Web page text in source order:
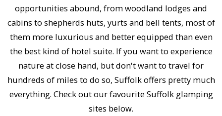
opportunities abound, from woodland lodges and
cabins to shepherds huts, yurts and bell tents, most of
them more luxurious and better equipped than even
the best kind of hotel suite. If you want to experience
nature at close hand, but don't want to travel for
hundreds of miles to do so, Suffolk offers pretty much
everything. Check out our favourite Suffolk glamping
sites below.